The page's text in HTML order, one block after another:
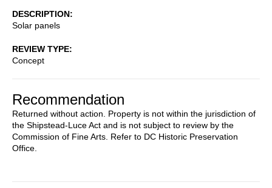
DESCRIPTION
Solar panels
REVIEW TYPE
Concept
Recommendation
Returned without action. Property is not within the jurisdiction of
the Shipstead-Luce Act and is not subject to review by the
Commission of Fine Arts. Refer to DC Historic Preservation
Office.